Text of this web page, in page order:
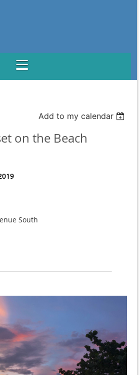
Add to my calendar
on the Beach
South